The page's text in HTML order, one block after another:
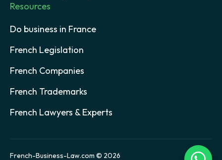
Resources
Do business in France
French Legislation
French Companies
French Trademarks
French Lawyers & Experts
French-Business-Law.com © 2026